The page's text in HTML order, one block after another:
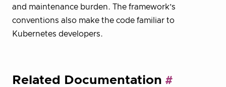
and maintenance burden. The framework’s
conventions also make the code familiar to
Kubernetes developers.
Related Documentation